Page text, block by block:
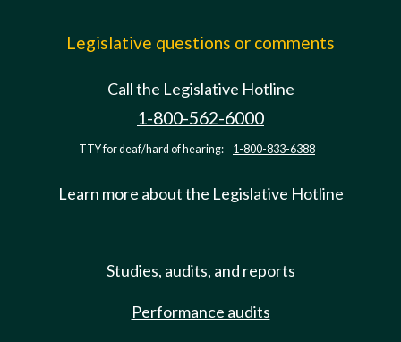
Legislative questions or comments
Call the Legislative Hotline
1-800-562-6000
TTY for deaf/hard of hearing: 1-800-833-6388
Learn more about the Legislative Hotline
Studies, audits, and reports
Performance audits